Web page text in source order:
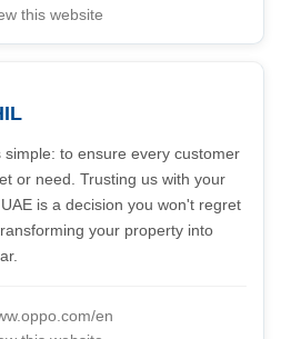
this website
to ensure every customer
or need. Trusting us with your
is a decision you won't regret 
your property into
en